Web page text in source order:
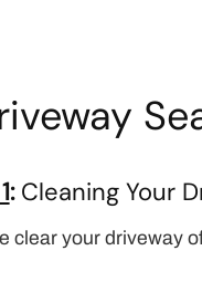
: Cleaning Your
clear your driveway